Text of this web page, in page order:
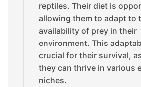
reptiles. Their diet is
allowing them to adapt to
availability of prey in their
environment. This
crucial for their survival,
they can thrive in various
niches.